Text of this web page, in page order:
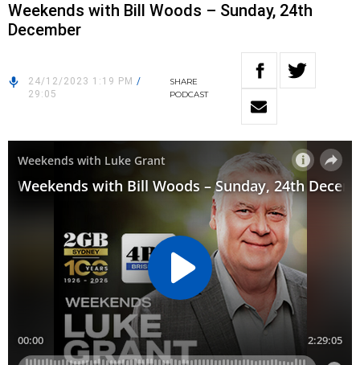
Weekends with Bill Woods – Sunday, 24th
December
24/12/2023 1:19 PM /
29:05
SHARE
PODCAST